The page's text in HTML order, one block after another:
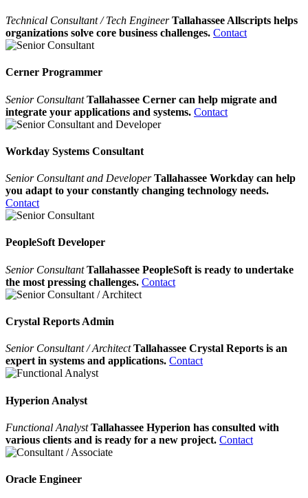
Technical Consultant / Tech Engineer Tallahassee Allscripts helps
organizations solve core business challenges. Contact
Cerner Programmer
Senior ConsultantTallahassee Cerner can help migrate and
integrate your applications and systems. Contact
Workday Systems Consultant
Senior Consultant and DeveloperTallahassee Workday can help
you adapt to your constantly changing technology needs.
Contact
PeopleSoft Developer
Senior ConsultantTallahassee PeopleSoft is ready to undertake
the most pressing challenges. Contact
Crystal Reports Admin
Senior Consultant / ArchitectTallahassee Crystal Reports is an
expert in systems and applications. Contact
Hyperion Analyst
Functional AnalystTallahassee Hyperion has consulted with
various clients and is ready for a new project. Contact
Oracle Engineer